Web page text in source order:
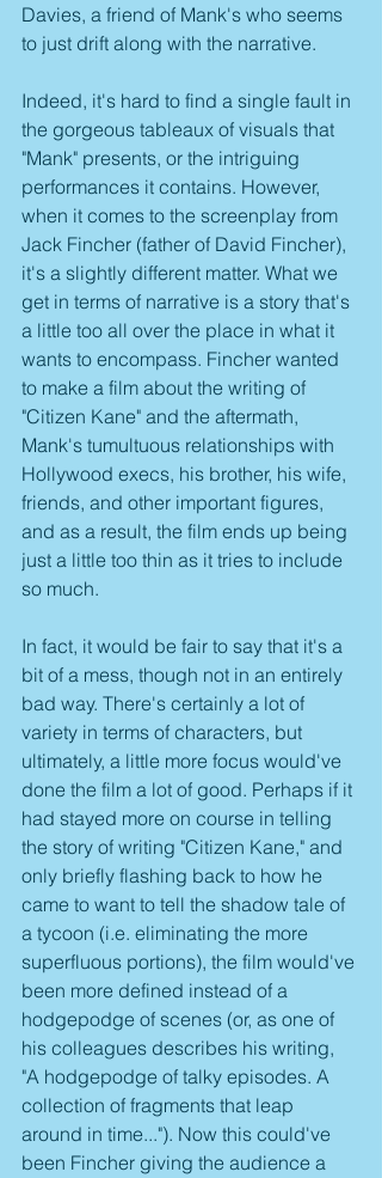
Davies, a friend of Mank's who seems
to just drift along with the narrative.
Indeed, it's hard to find a single fault in
the gorgeous tableaux of visuals that
"Mank" presents, or the intriguing
performances it contains. However,
when it comes to the screenplay from
Jack Fincher (father of David Fincher),
it's a slightly different matter. What we
get in terms of narrative is a story that's
a little too all over the place in what it
wants to encompass. Fincher wanted
to make a film about the writing of
"Citizen Kane" and the aftermath,
Mank's tumultuous relationships with
Hollywood execs, his brother, his wife,
friends, and other important figures,
and as a result, the film ends up being
just a little too thin as it tries to include
so much.
In fact, it would be fair to say that it's a
bit of a mess, though not in an entirely
bad way. There's certainly a lot of
variety in terms of characters, but
ultimately, a little more focus would've
done the film a lot of good. Perhaps if it
had stayed more on course in telling
the story of writing "Citizen Kane," and
only briefly flashing back to how he
came to want to tell the shadow tale of
a tycoon (i.e. eliminating the more
superfluous portions), the film would've
been more defined instead of a
hodgepodge of scenes (or, as one of
his colleagues describes his writing,
"A hodgepodge of talky episodes. A
collection of fragments that leap
around in time..."). Now this could've
been Fincher giving the audience a